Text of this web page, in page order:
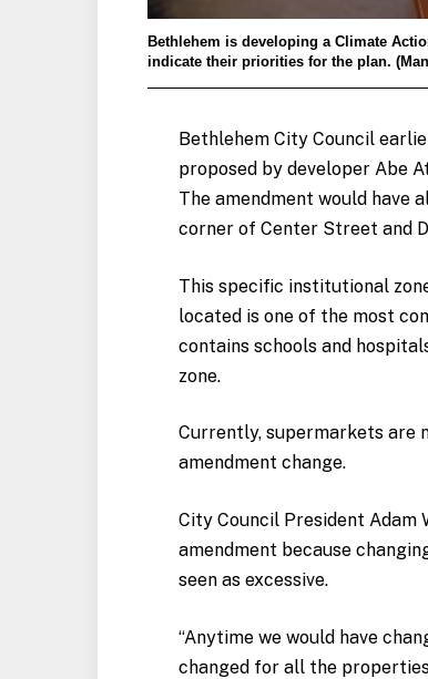
Bethlehem is developing a Climate
indicate their priorities for the plan.
Bethlehem City Council
proposed by developer Abe
The amendment would have
corner of Center Street and
This specific institutional
located is one of the most
contains schools and
zone.
Currently, supermarkets are
amendment change.
City Council President Adam
amendment because
seen as excessive.
“Anytime we would have
changed for all the